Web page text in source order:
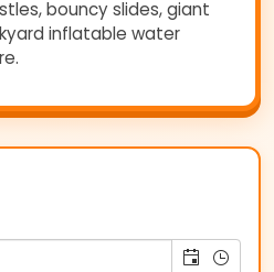
bouncy slides, giant
inflatable water